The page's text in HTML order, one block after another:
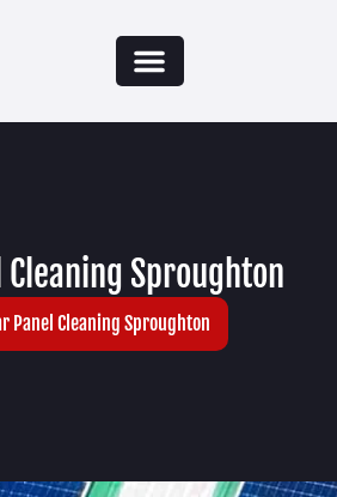
Cleaning Sproughton
Panel Cleaning Sproughton